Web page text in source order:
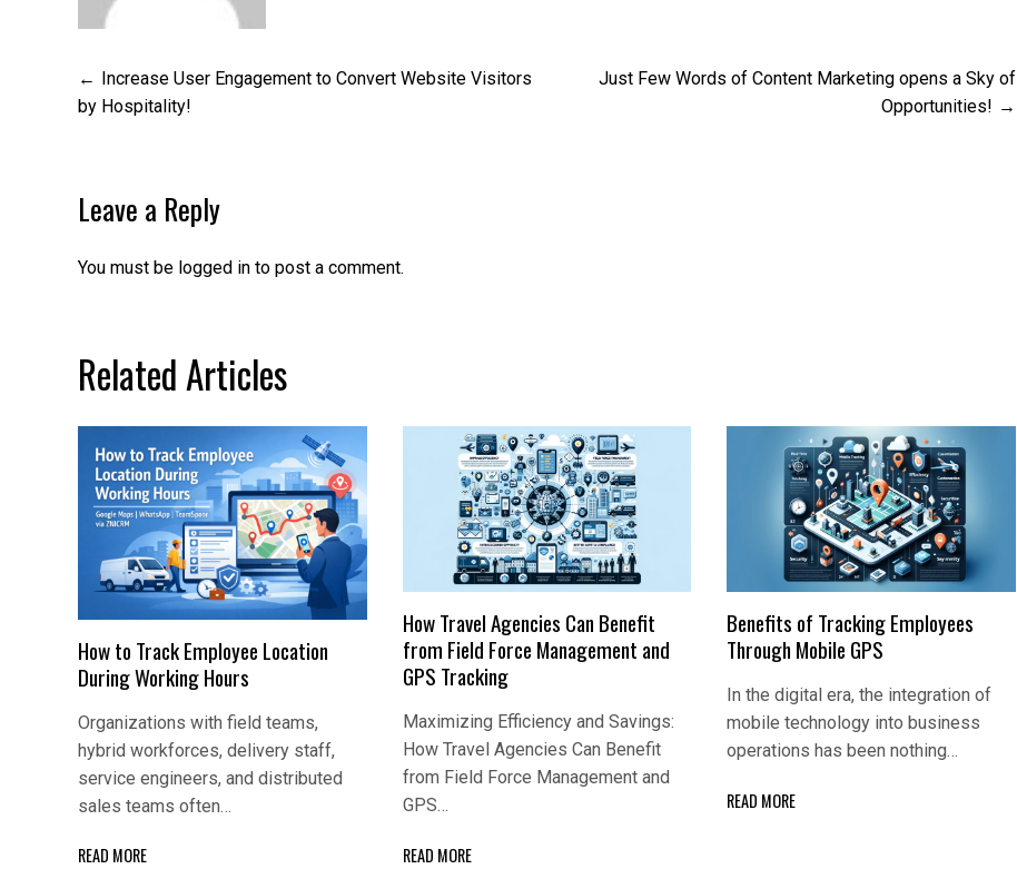
Post
navigation
Increase User Engagement to Convert Website Visitors
by Hospitality!
Just Few Words of Content Marketing opens a Sky of
Opportunities!
Leave a Reply
You must be logged in to post a comment.
Related Articles
How to Track Employee Location
During Working Hours
Organizations with field teams,
hybrid workforces, delivery staff,
service engineers, and distributed
sales teams often…
READ MORE
How Travel Agencies Can Benefit
from Field Force Management and
GPS Tracking
Maximizing Efficiency and Savings:
How Travel Agencies Can Benefit
from Field Force Management and
GPS…
READ MORE
Benefits of Tracking Employees
Through Mobile GPS
In the digital era, the integration of
mobile technology into business
operations has been nothing…
READ MORE